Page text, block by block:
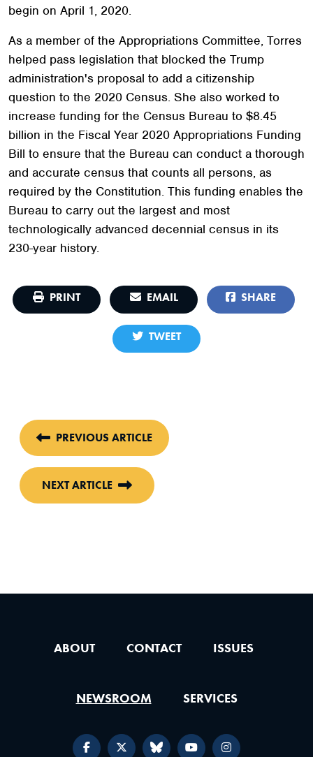
begin on April 1, 2020.
As a member of the Appropriations Committee, Torres
helped pass legislation that blocked the Trump
administration's proposal to add a citizenship
question to the 2020 Census. She also worked to
increase funding for the Census Bureau to $8.45
billion in the Fiscal Year 2020 Appropriations Funding
Bill to ensure that the Bureau can conduct a thorough
and accurate census that counts all persons, as
required by the Constitution. This funding enables the
Bureau to carry out the largest and most
technologically advanced decennial census in its
230-year history.
PRINT EMAIL SHARE
TWEET
PREVIOUS ARTICLE
NEXT ARTICLE
ABOUT CONTACT ISSUES
NEWSROOM SERVICES